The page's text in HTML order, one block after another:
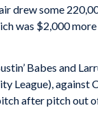
drew some
was $2,000 more
Babes and
League), against
after pitch out